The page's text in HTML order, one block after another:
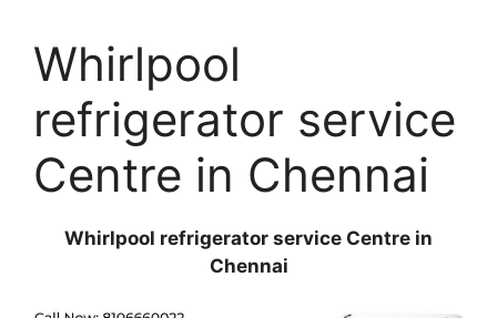
Whirlpool
refrigerator service
Centre in Chennai
Whirlpool refrigerator service Centre in
Chennai